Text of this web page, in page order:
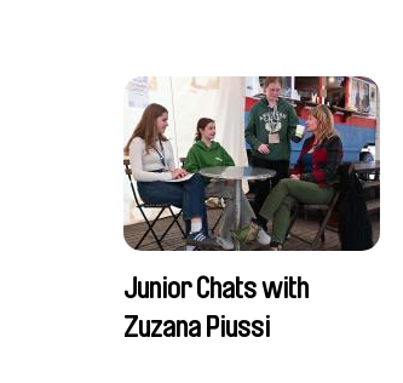
Junior Chats with
Zuzana Piussi